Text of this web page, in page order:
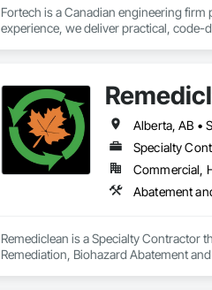
Fortech is a Canadian engineering
experience, we deliver practical, code-
Alberta, AB •
Specialty
Commercial,
Remediclean is a Specialty Contractor
Remediation, Biohazard Abatement